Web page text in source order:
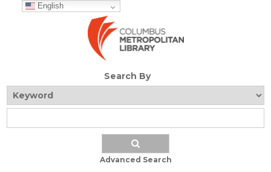
English
Search By
Advanced Search